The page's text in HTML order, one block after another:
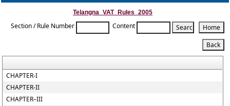
Telangna_VAT_Rules_2005
Section / Rule Number Content
CHAPTER-I
CHAPTER-II
CHAPTER–III